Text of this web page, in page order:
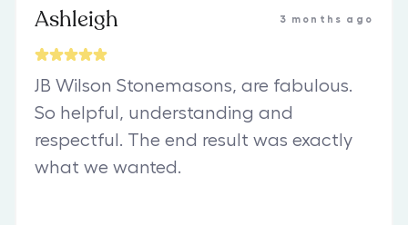
Ashleigh 3 months ago
JB Wilson Stonemasons, are fabulous.
So helpful, understanding and
respectful. The end result was exactly
what we wanted.